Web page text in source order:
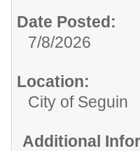
Date Posted:
7/8/2026
Location:
City of Seguin
Additional